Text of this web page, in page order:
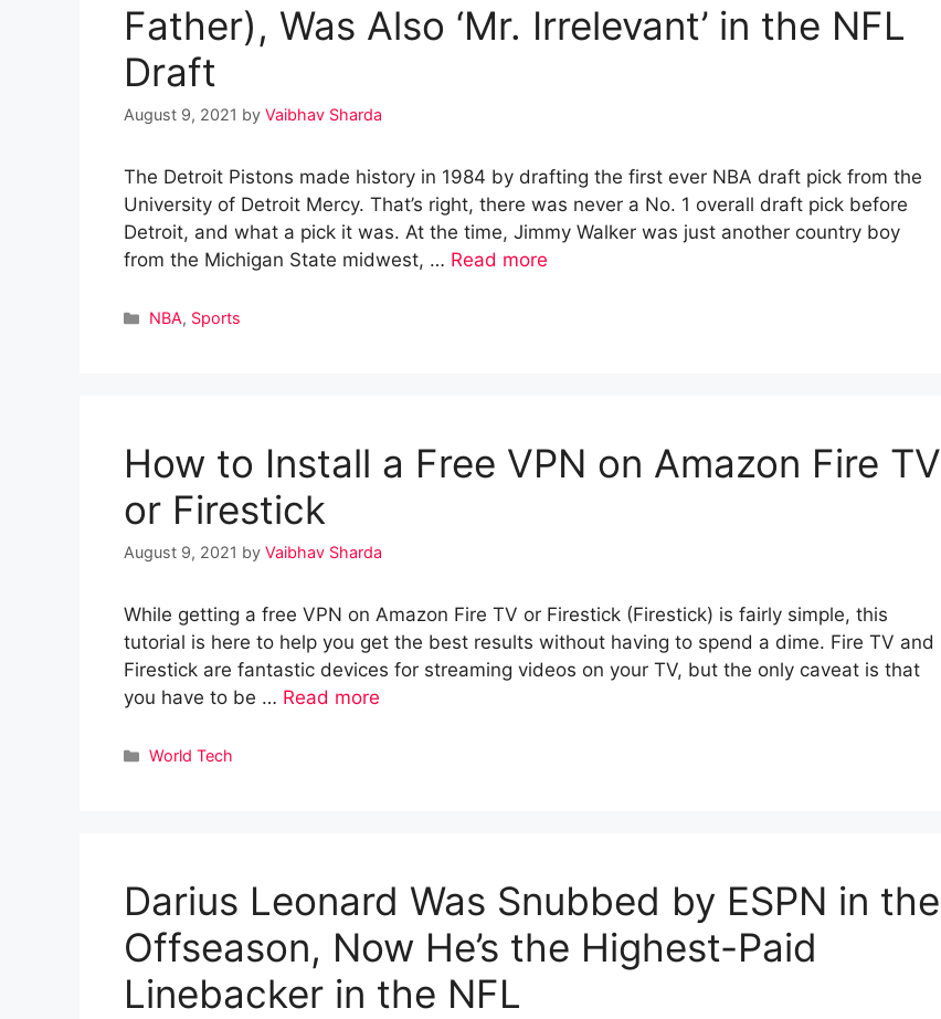
Father), Was Also ‘Mr. Irrelevant’ in the NFL
Draft
August 9, 2021 by Vaibhav Sharda
The Detroit Pistons made history in 1984 by drafting the first ever NBA draft pick from the
University of Detroit Mercy. That’s right, there was never a No. 1 overall draft pick before
Detroit, and what a pick it was. At the time, Jimmy Walker was just another country boy
from the Michigan State midwest, … Read more
Categories
NBA, Sports
How to Install a Free VPN on Amazon Fire TV
or Firestick
August 9, 2021 by Vaibhav Sharda
While getting a free VPN on Amazon Fire TV or Firestick (Firestick) is fairly simple, this
tutorial is here to help you get the best results without having to spend a dime. Fire TV and
Firestick are fantastic devices for streaming videos on your TV, but the only caveat is that
you have to be … Read more
Categories
World Tech
Darius Leonard Was Snubbed by ESPN in the
Offseason, Now He’s the Highest-Paid
Linebacker in the NFL